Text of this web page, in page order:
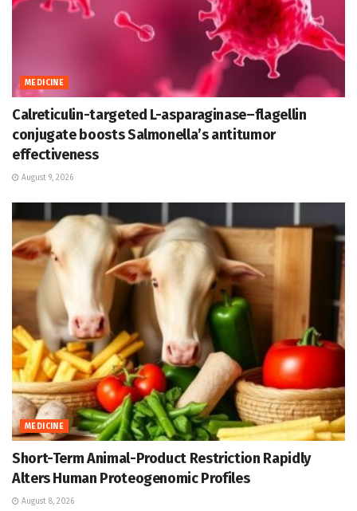
MEDICINE
Calreticulin-targeted L-asparaginase–flagellin
conjugate boosts Salmonella’s antitumor
effectiveness
August 9, 2026
MEDICINE
Short-Term Animal-Product Restriction Rapidly
Alters Human Proteogenomic Profiles
August 8, 2026